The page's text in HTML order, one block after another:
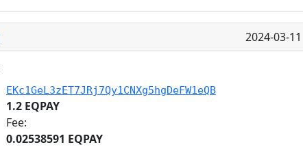
2024-03-
EKc1GeL3zET7JRj7Qy1CNXg5hgDeFW1eQB
1.2 EQPAY
Fee:
0.02538591 EQPAY